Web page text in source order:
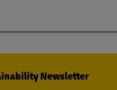
Newsletter